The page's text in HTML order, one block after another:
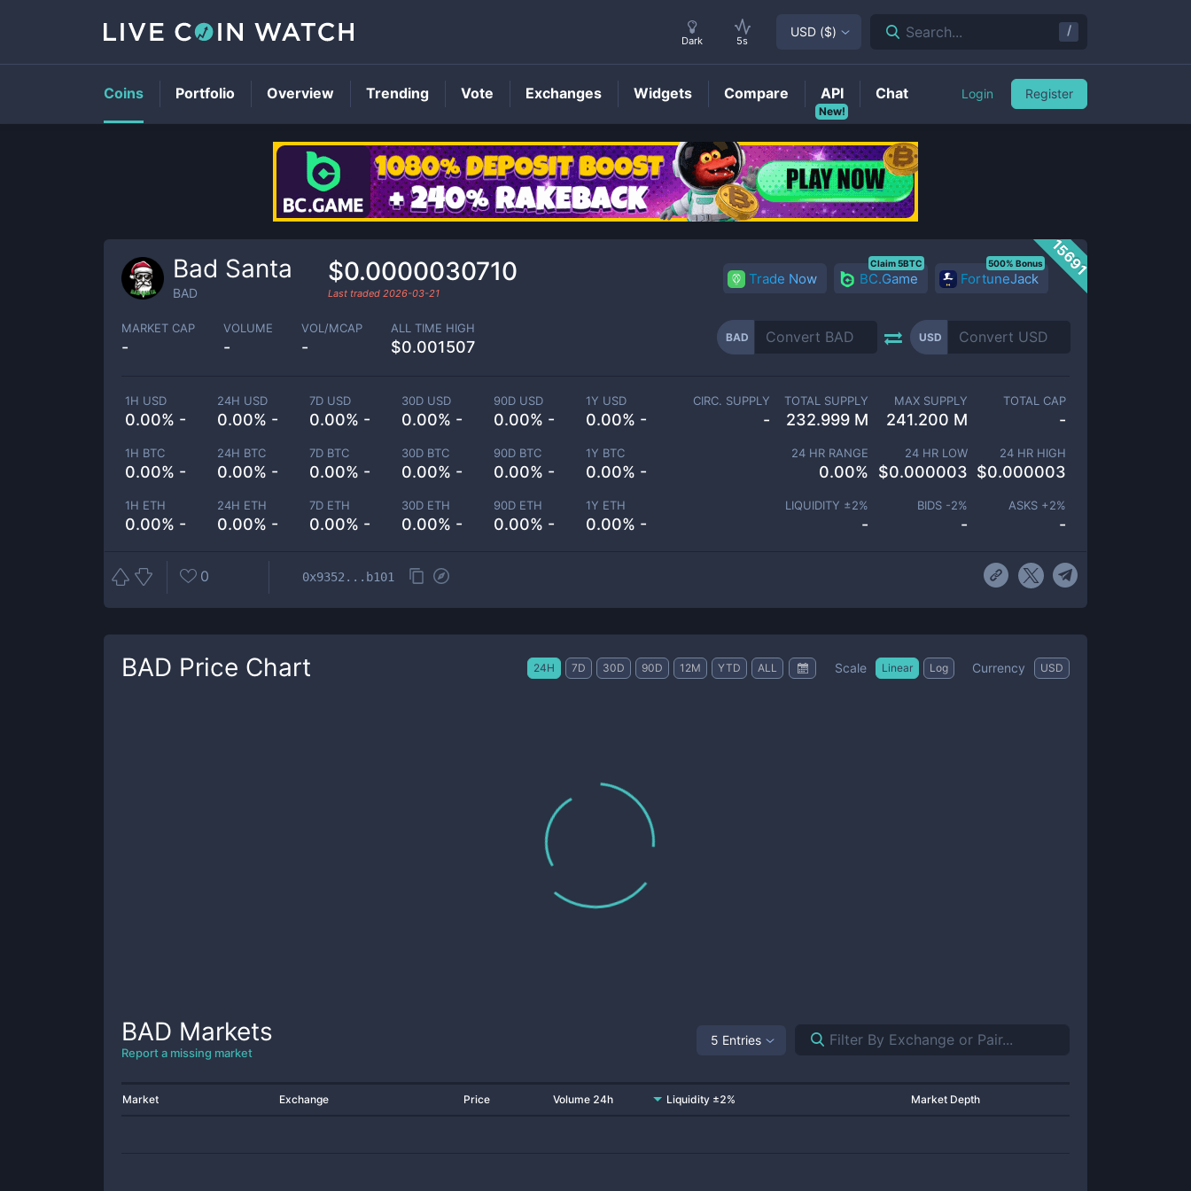
BADPrice
15691
Bad Santa
BAD
$0.0000030710
Last traded 2026-03-21
Trade Now BC.Game
Claim 5BTC
FortuneJack
500% Bonus
MARKET CAP
-
VOLUME
-
VOL/MCAP
-
ALL TIME HIGH
$0.001507
BAD USD
1H USD
0.00% -
24H USD
0.00% -
7D USD
0.00% -
30D USD
0.00% -
90D USD
0.00% -
1Y USD
0.00% -
1H BTC
0.00% -
24H BTC
0.00% -
7D BTC
0.00% -
30D BTC
0.00% -
90D BTC
0.00% -
1Y BTC
0.00% -
1H ETH
0.00% -
24H ETH
0.00% -
7D ETH
0.00% -
30D ETH
0.00% -
90D ETH
0.00% -
1Y ETH
0.00% -
CIRC. SUPPLY
-
TOTAL SUPPLY
232.999 M
MAX SUPPLY
241.200 M
TOTAL CAP
-
24 HR RANGE
0.00%
24 HR LOW
$0.000003
24 HR HIGH
$0.000003
LIQUIDITY ±2%
-
BIDS -2%
-
ASKS +2%
-
0 0x9352...b101
BAD Price Chart 24H 7D 30D 90D 12M YTD ALL Scale Linear Log Currency USD
BAD Markets
Report a missing market
5 Entries
Market Exchange Price Volume 24h Liquidity ±2% Market Depth
Dark 5s
USD ($) Search... /
Coins Portfolio Overview Trending Vote Exchanges Widgets Compare
New!
API Chat Login Register